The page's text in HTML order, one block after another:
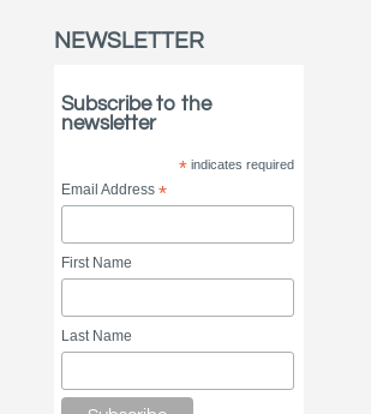
NEWSLETTER
Subscribe to the
newsletter
*indicates required
Email Address*
First Name
Last Name